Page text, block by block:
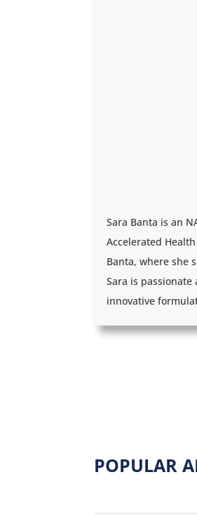
Sara Banta is an
Accelerated
Banta, where she
Sara is
innovative
POPULAR